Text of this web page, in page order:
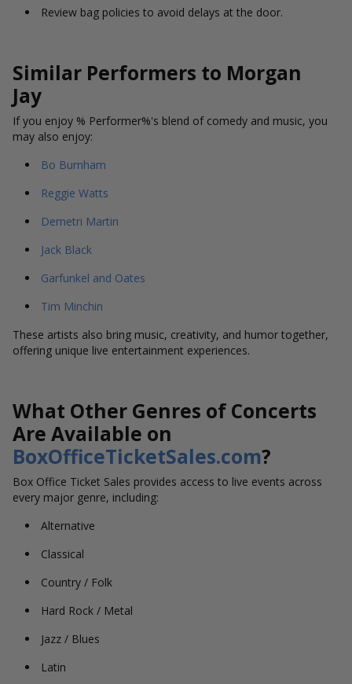
Review bag policies to avoid delays at the door.
Similar Performers to Morgan
Jay
If you enjoy % Performer%'s blend of comedy and music, you
may also enjoy:
Bo Burnham
Reggie Watts
Demetri Martin
Jack Black
Garfunkel and Oates
Tim Minchin
These artists also bring music, creativity, and humor together,
offering unique live entertainment experiences.
What Other Genres of Concerts
Are Available on
BoxOfficeTicketSales.com?
Box Office Ticket Sales provides access to live events across
every major genre, including:
Alternative
Classical
Country / Folk
Hard Rock / Metal
Jazz / Blues
Latin